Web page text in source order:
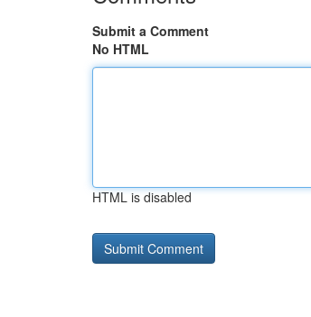
Submit a Comment
No HTML
HTML is disabled